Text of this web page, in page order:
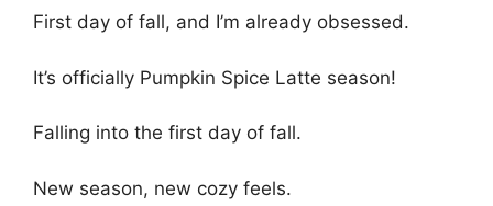
First day of fall, and I’m already obsessed.
It’s officially Pumpkin Spice Latte season!
Falling into the first day of fall.
New season, new cozy feels.